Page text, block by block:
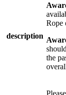
description
Rope
the